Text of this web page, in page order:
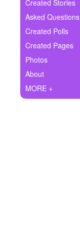
Ask Question
Create Poll
Create Page
Created Stories
Asked Questions
Created Polls
Created Pages
Photos
About
MORE +